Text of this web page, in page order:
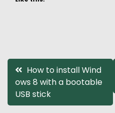
Post
navigation
How to install Wind
ows 8 with a bootable
USB stick